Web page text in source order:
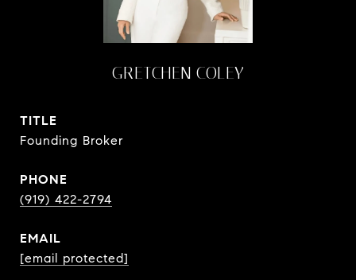
GRETCHEN COLEY
TITLE
Founding Broker
PHONE
(919) 422-2794
EMAIL
[email protected]